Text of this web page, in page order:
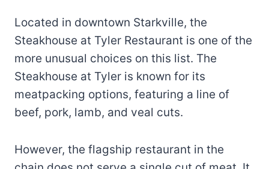
Steakhouse at Tyler is known for its
meatpacking options, featuring a line of
beef, pork, lamb, and veal cuts.
However, the flagship restaurant in the
chain does not serve a single cut of meat. It
mains that pair nicely with the Smokin’
Smokes restaurant barbecue.